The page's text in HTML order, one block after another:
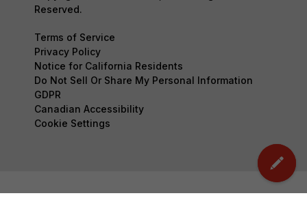
Reserved.
Terms of Service
Privacy Policy
Notice for California Residents
Do Not Sell Or Share My Personal Information
GDPR
Canadian Accessibility
Cookie Settings